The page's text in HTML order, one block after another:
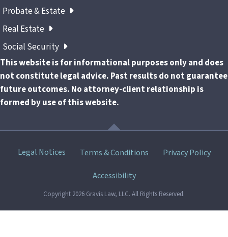
Probate & Estate
Real Estate
Social Security
This website is for informational purposes only and does
not constitute legal advice. Past results do not guarantee
future outcomes. No attorney-client relationship is
formed by use of this website.
SkipLegal Notices Terms & Conditions Privacy Policy
Accessibility
Copyright 2026 Gravis Law, LLC. All Rights Reserved.